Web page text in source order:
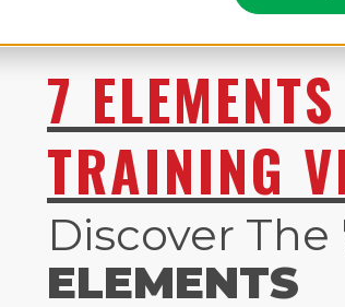
7
TRAINING
Discover The
ELEMENTS